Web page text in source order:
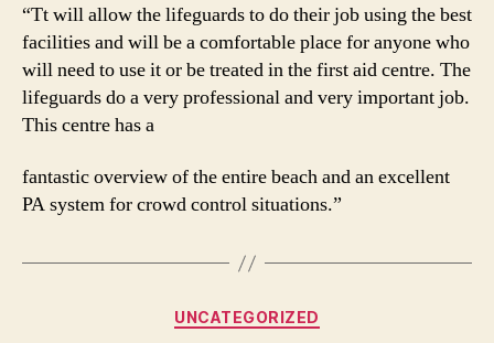
“Tt will allow the lifeguards to do their job using the best
facilities and will be a comfortable place for anyone who
will need to use it or be treated in the first aid centre. The
lifeguards do a very professional and very important job.
This centre has a
fantastic overview of the entire beach and an excellent
PA system for crowd control situations.”
Categories
UNCATEGORIZED